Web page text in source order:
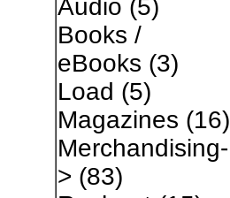
Audio (5)
Books /
eBooks (3)
Load (5)
Magazines (16)
Merchandising-
> (83)